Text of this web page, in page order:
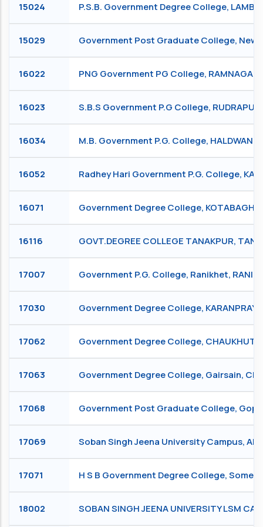
15024 P.S.B. Government Degree College,
15029 Government Post Graduate College, New
16022 PNG Government PG College, RAMNAGAR
16023 S.B.S Government P.G College, RUDRAPUR
16034 M.B. Government P.G. College, HALDWANI
16052 Radhey Hari Government P.G. College,
16071 Government Degree College, KOTABAGH,
16116 GOVT.DEGREE COLLEGE TANAKPUR,
17007 Government P.G. College, Ranikhet,
17030 Government Degree College,
17062 Government Degree College,
17063 Government Degree College, Gairsain,
17068 Government Post Graduate College,
17069 Soban Singh Jeena University Campus,
17071 H S B Government Degree College,
18002 SOBAN SINGH JEENA UNIVERSITY LSM